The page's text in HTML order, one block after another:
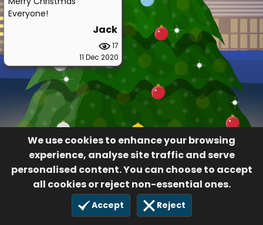
We use cookies to enhance your browsing
experience, analyse site traffic and serve
personalised content. You can choose to accept
all cookies or reject non-essential ones.
Accept Reject
Everyone!
Jack
17
11 Dec 2020